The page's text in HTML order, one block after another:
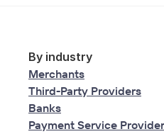
By industry
Merchants
Third-Party Providers
Banks
Payment Service